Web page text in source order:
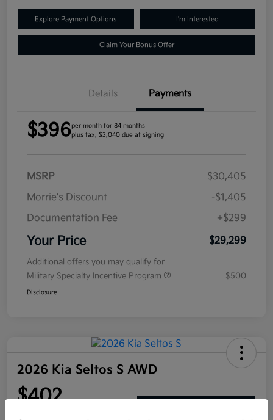
Explore Payment Options I'm Interested
Claim Your Bonus Offer
Details Payments
$396per month for 84 months
plus tax, $3,040 due at signing
MSRP
$30,405
Morrie's Discount
-$1,405
Documentation Fee
+$299
Your Price $29,299
Additional offers you may qualify for
Military Specialty Incentive Program
$500
Disclosure
2026 Kia Seltos S AWD
$402